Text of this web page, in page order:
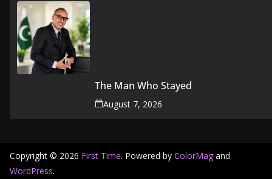
The Man Who Stayed
August 7, 2026
Copyright © 2026 First Time. Powered by ColorMag and
WordPress.